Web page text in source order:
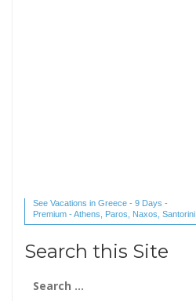
See Vacations in Greece - 9 Days -
Premium - Athens, Paros, Naxos, Santorini
(1 reviews) reviews
Search this Site
for: